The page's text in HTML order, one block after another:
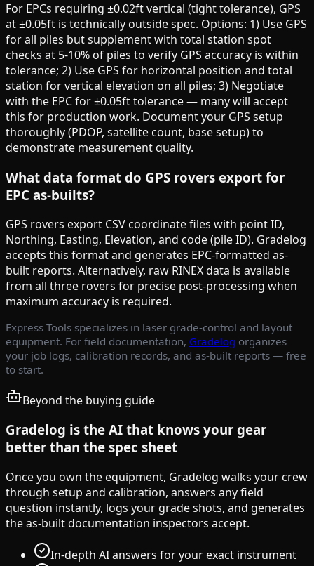
For EPCs requiring ±0.02ft vertical (tight tolerance), GPS
at ±0.05ft is technically outside spec. Options: 1) Use GPS
for all piles but supplement with total station spot
checks at 5-10% of piles to verify GPS accuracy is within
tolerance; 2) Use GPS for horizontal position and total
station for vertical elevation on all piles; 3) Negotiate
with the EPC for ±0.05ft tolerance — many will accept
this for production work. Document your GPS setup
thoroughly (PDOP, satellite count, base setup) to
demonstrate measurement quality.
What data format do GPS rovers export for
EPC as-builts?
GPS rovers export CSV coordinate files with point ID,
Northing, Easting, Elevation, and code (pile ID). Gradelog
accepts this format and generates EPC-formatted as-
built reports. Alternatively, raw RINEX data is available
from all three rovers for precise post-processing when
maximum accuracy is required.
Express Tools specializes in laser grade-control and layout
equipment. For field documentation, Gradelog organizes
your job logs, calibration records, and as-built reports — free
to start.
Beyond the buying guide
Gradelog is the AI that knows your gear
better than the spec sheet
Once you own the equipment, Gradelog walks your crew
through setup and calibration, answers any field
question instantly, logs your grade shots, and generates
the as-built documentation inspectors accept.
In-depth AI answers for your exact instrument